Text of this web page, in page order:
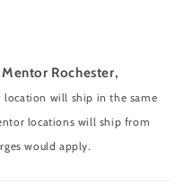
Rochester,
location will ship in the same
locations will ship from
would apply.